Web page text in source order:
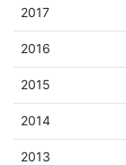
2017
2016
2015
2014
2013